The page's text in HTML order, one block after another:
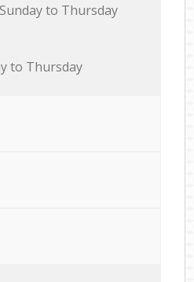
to Thursday
to Thursday